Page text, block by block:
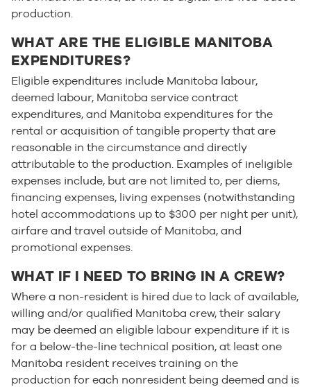
production.
WHAT ARE THE ELIGIBLE MANITOBA
EXPENDITURES?
Eligible expenditures include Manitoba labour,
deemed labour, Manitoba service contract
expenditures, and Manitoba expenditures for the
rental or acquisition of tangible property that are
reasonable in the circumstance and directly
attributable to the production. Examples of ineligible
expenses include, but are not limited to, per diems,
financing expenses, living expenses (notwithstanding
hotel accommodations up to $300 per night per unit),
airfare and travel outside of Manitoba, and
promotional expenses.
WHAT IF I NEED TO BRING IN A CREW?
Where a non-resident is hired due to lack of available,
willing and/or qualified Manitoba crew, their salary
may be deemed an eligible labour expenditure if it is
for a below-the-line technical position, at least one
Manitoba resident receives training on the
production for each nonresident being deemed and is